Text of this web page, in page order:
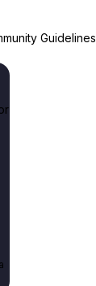
Guidelines